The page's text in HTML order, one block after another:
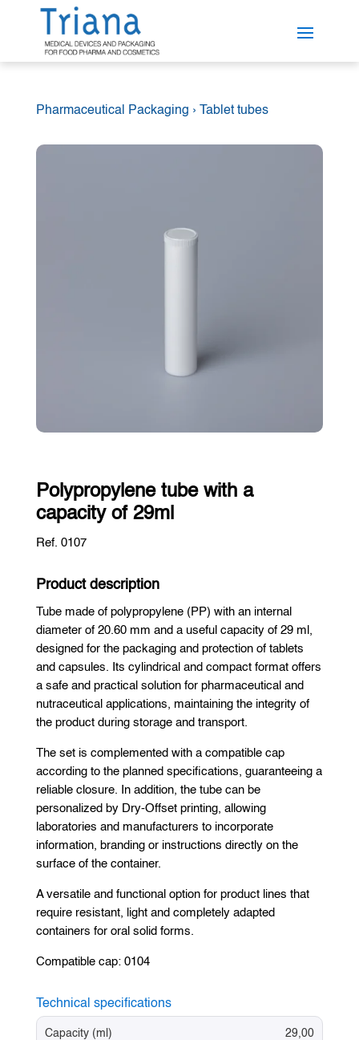
Pharmaceutical Packaging › Tablet tubes
Polypropylene tube with a
capacity of 29ml
Ref. 0107
Product description
Tube made of polypropylene (PP) with an internal
diameter of 20.60 mm and a useful capacity of 29 ml,
designed for the packaging and protection of tablets
and capsules. Its cylindrical and compact format offers
a safe and practical solution for pharmaceutical and
nutraceutical applications, maintaining the integrity of
the product during storage and transport.
The set is complemented with a compatible cap
according to the planned specifications, guaranteeing a
reliable closure. In addition, the tube can be
personalized by Dry-Offset printing, allowing
laboratories and manufacturers to incorporate
information, branding or instructions directly on the
surface of the container.
A versatile and functional option for product lines that
require resistant, light and completely adapted
containers for oral solid forms.
Compatible cap: 0104
Technical specifications
Capacity (ml) 29,00